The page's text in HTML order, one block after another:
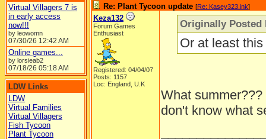
Virtual Villagers 7 is
in early access
now!!!
by leowomn
07/30/26 12:42 AM
Online games...
by lorsieab2
07/18/26 05:18 AM
LDW Links
LDW
Virtual Families
Virtual Villagers
Fish Tycoon
Plant Tycoon
Re: Plant Tycoon update [Re: Kasey323.ink]
Keza132
Forum Games
Enthusiast
Registered: 04/04/07
Posts: 1157
Loc: England, U.K
Originally Posted
Or at least
What
don't know what